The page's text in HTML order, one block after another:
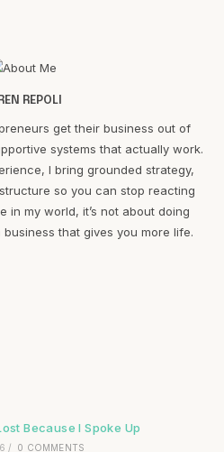
REPOLI
get their business out of
systems that actually work.
I bring grounded strategy,
so you can stop reacting
in my world, it’s not about doing
that gives you more life.
Because I Spoke Up
/ 0 COMMENTS